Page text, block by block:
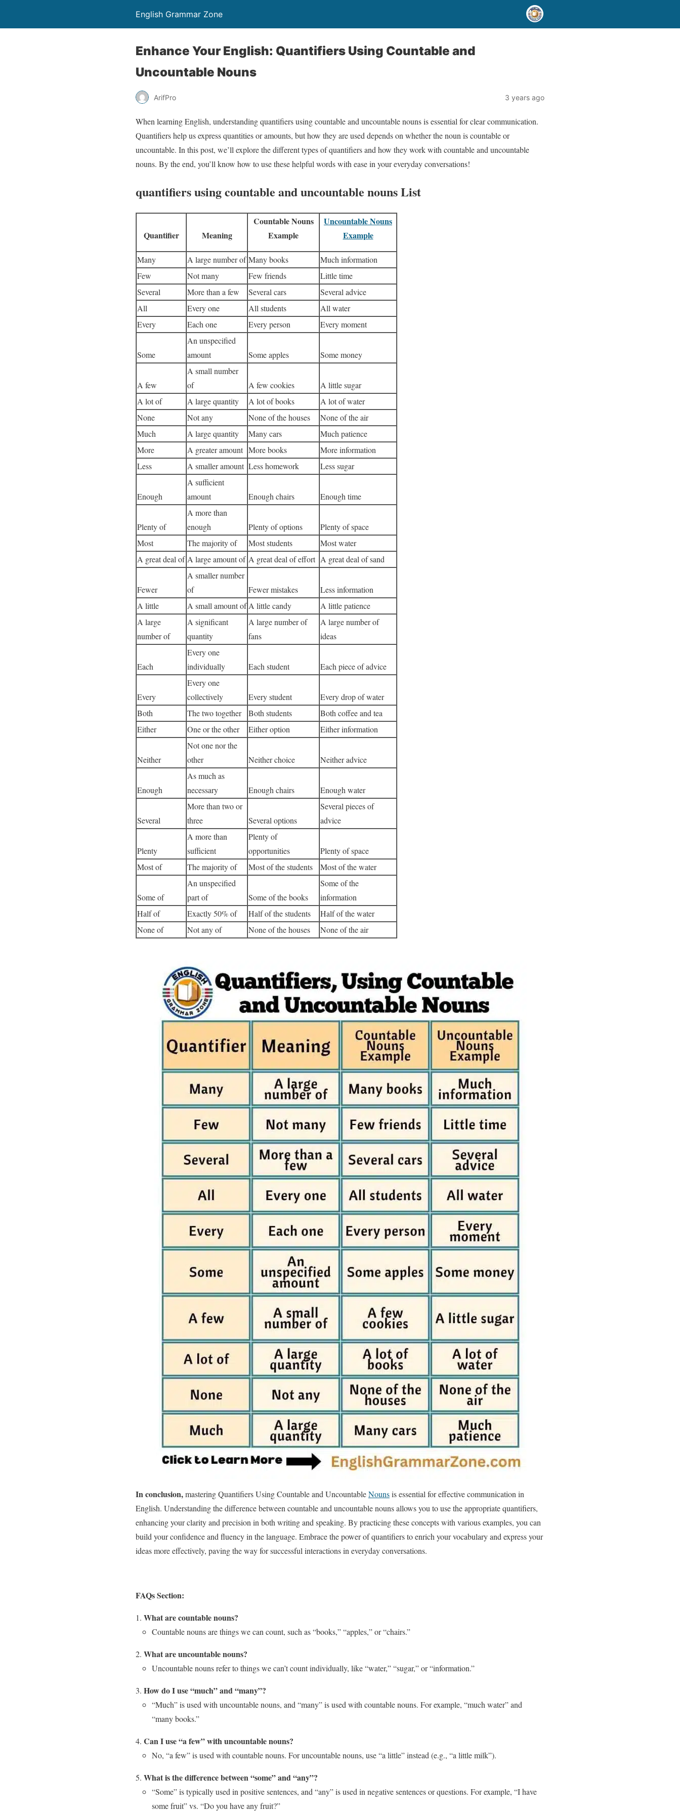
English Grammar Zone
Enhance Your English: Quantifiers Using Countable and
Uncountable Nouns
ArifPro 3 years ago
When learning English, understanding quantifiers using countable and uncountable nouns is essential for clear communication.
Quantifiers help us express quantities or amounts, but how they are used depends on whether the noun is countable or
uncountable. In this post, we’ll explore the different types of quantifiers and how they work with countable and uncountable
nouns. By the end, you’ll know how to use these helpful words with ease in your everyday conversations!
quantifiers using countable and uncountable nouns List
Quantifier Meaning
Countable Nouns
Example
Uncountable Nouns
Example
Many A large number of Many books
Much information
Few
Not many Few friends
Little time
Several
More than a few Several cars
Several advice
All
Every one All students
All water
Every
Each one Every person Every moment
Some
An unspecified
amount
Some apples Some money
A few
A small number
of
A few cookies
A little sugar
A lot of
A large quantity A lot of books
A lot of water
None
Not any None of the houses
None of the air
Much
A large quantity Many cars
Much patience
More
A greater amount More books
More information
Less
A smaller amount Less homework Less sugar
Enough
A sufficient
amount
Enough chairs Enough time
Plenty of
A more than
enough
Plenty of options
Plenty of space
Most
The majority of Most students
Most water
A great deal of A large amount of A great deal of effort A great deal of sand
Fewer
A smaller number
of
Fewer mistakes
Less information
A little
A small amount of A little candy
A little patience
A large
number of
A significant
quantity
A large number of
fans
A large number of
ideas
Each
Every one
individually
Each student Each piece of advice
Every
Every one
collectively
Every student
Every drop of water
Both
The two together Both students
Both coffee and tea
Either
One or the other Either option Either information
Neither
Not one nor the
other
Neither choice Neither advice
Enough
As much as
necessary
Enough chairs Enough water
Several
More than two or
three
Several options
Several pieces of
advice
Plenty
A more than
sufficient
Plenty of
opportunities
Plenty of space
Most of
The majority of Most of the students Most of the water
Some of
An unspecified
part of
Some of the books
Some of the
information
Half of
Exactly 50% of Half of the students
Half of the water
None of
Not any of None of the houses None of the air
In conclusion,mastering Quantifiers Using Countable and UncountableNounsis essential for effective communication in
English. Understanding the difference between countable and uncountable nouns allows you to use the appropriate quantifiers,
enhancing your clarity and precision in both writing and speaking. By practicing these concepts with various examples, you can
build your confidence and fluency in the language. Embrace the power of quantifiers to enrich your vocabulary and express your
ideas more effectively, paving the way for successful interactions in everyday conversations.
FAQs Section:
What are countable nouns?
Countable nouns are things we can count, such as “books,” “apples,” or “chairs.”
What are uncountable nouns?
Uncountable nouns refer to things we can’t count individually, like “water,” “sugar,” or “information.”
How do I use “much” and “many”?
“Much” is used with uncountable nouns, and “many” is used with countable nouns. For example, “much water” and
“many books.”
Can I use “a few” with uncountable nouns?
No, “a few” is used with countable nouns. For uncountable nouns, use “a little” instead (e.g., “a little milk”).
What is the difference between “some” and “any”?
“Some” is typically used in positive sentences, and “any” is used in negative sentences or questions. For example, “I have
some fruit” vs. “Do you have any fruit?”